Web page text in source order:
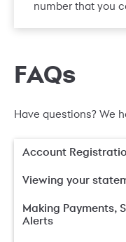
number that you
FAQs
Have questions? We
Account
Viewing your
Making Payments,
Alerts